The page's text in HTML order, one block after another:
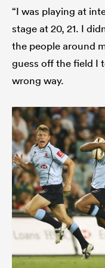
“I was playing at
stage at 20, 21. I
the people around
guess off the field I
wrong way.